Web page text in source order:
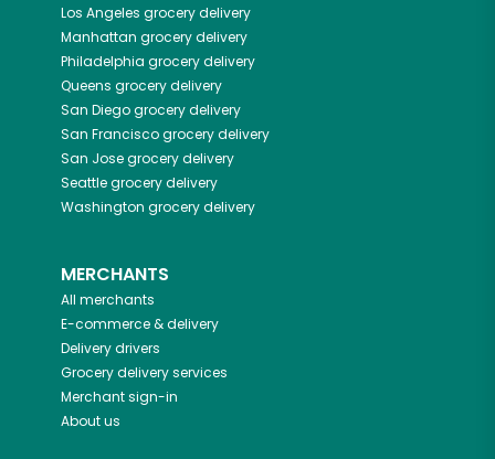
Los Angeles grocery delivery
Manhattan grocery delivery
Philadelphia grocery delivery
Queens grocery delivery
San Diegogrocery delivery
San Franciscogrocery delivery
San Josegrocery delivery
Seattlegrocery delivery
Washington grocery delivery
MERCHANTS
All merchants
E-commerce & delivery
Delivery drivers
Grocery delivery services
Merchant sign-in
About us